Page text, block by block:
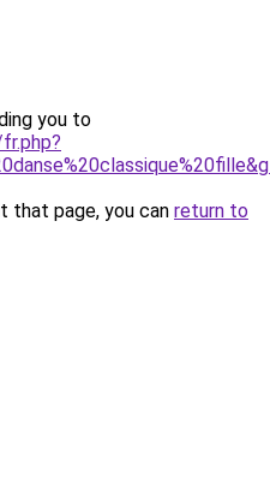
you to
that page, you can return to